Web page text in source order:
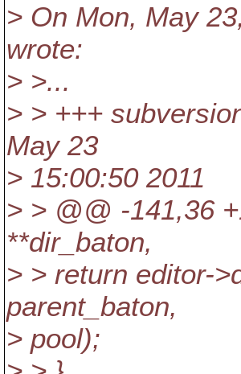
> On Mon, May
wrote:
> >...
> > +++
May 23
> 15:00:50 2011
> > @@ -141,36
**dir_baton,
> > return editor-
parent_baton,
> pool);